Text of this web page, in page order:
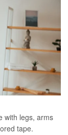
with legs, arms
tape.